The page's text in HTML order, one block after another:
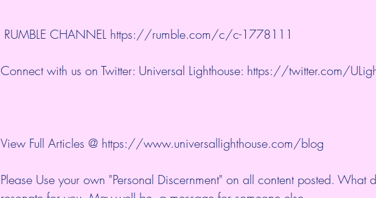
RUMBLE CHANNEL https://rumble.com/c/c-1778111
Connect with us on Twitter: Universal Lighthouse: https://twitter.com/
View Full Articles @ https://www.universallighthouse.com/blog
Please Use your own "Personal Discernment" on all content posted. What